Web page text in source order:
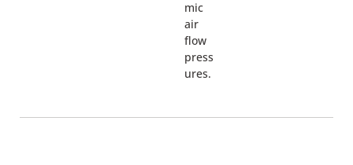
mic
air
flow
press
ures.